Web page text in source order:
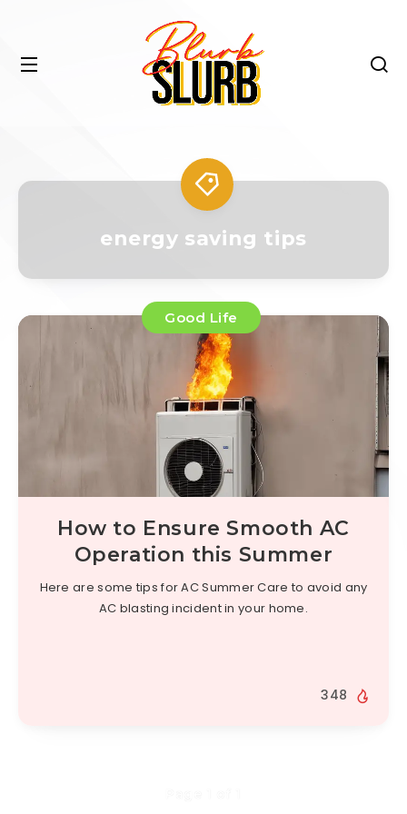
energy saving tips
Good Life
How to Ensure Smooth AC
Operation this Summer
Here are some tips for AC Summer Care to avoid any
AC blasting incident in your home.
348